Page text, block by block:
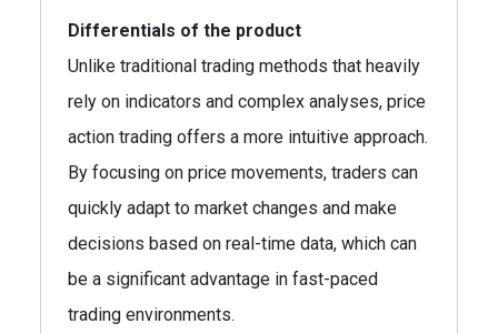
Differentials of the product
Unlike traditional trading methods that heavily
rely on indicators and complex analyses, price
action trading offers a more intuitive approach.
By focusing on price movements, traders can
quickly adapt to market changes and make
decisions based on real-time data, which can
be a significant advantage in fast-paced
trading environments.